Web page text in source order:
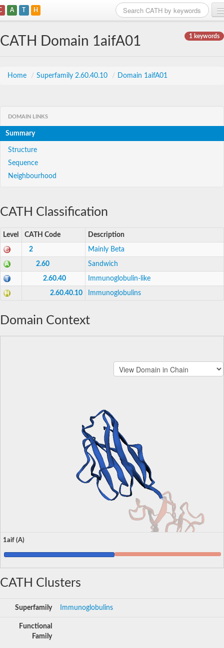
A T H
1 keywords
CATH Domain 1aifA01
Home / Superfamily 2.60.40.10 / Domain 1aifA01
DOMAIN LINKS
Summary
Structure
Sequence
Neighbourhood
CATH Classification
Level CATH Code Description
2 Mainly Beta
2.60 Sandwich
2.60.40 Immunoglobulin-like
2.60.40.10 Immunoglobulins
Domain Context
1aif (A)
CATH Clusters
Superfamily Immunoglobulins
Functional
Family